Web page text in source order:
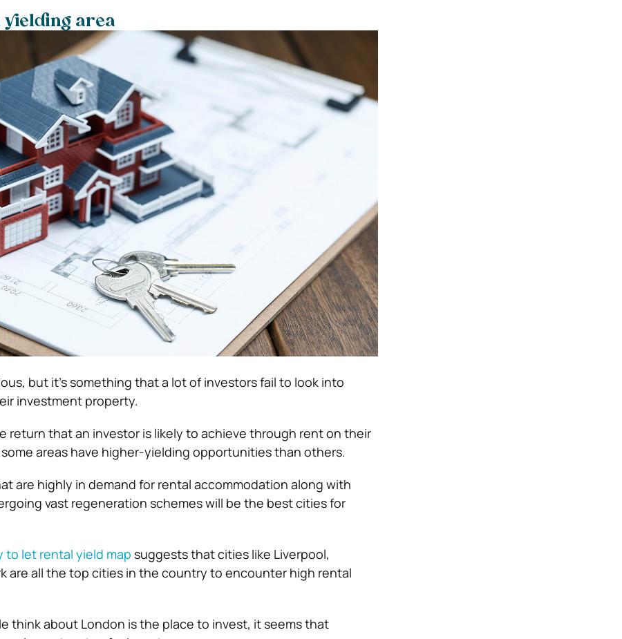
yielding area
but it’s something that a lot of investors fail to look into
investment property.
return that an investor is likely to achieve through rent on their
areas have higher-yielding opportunities than others.
are highly in demand for rental accommodation along with
vast regeneration schemes will be the best cities for
to let rental yield map suggests that cities like Liverpool,
are all the top cities in the country to encounter high rental
think about London is the place to invest, it seems that